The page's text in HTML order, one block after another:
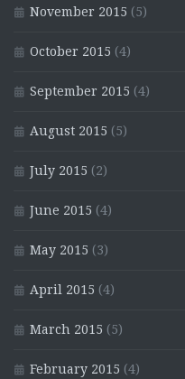
November 2015 (5)
October 2015 (4)
September 2015 (4)
August 2015 (5)
July 2015 (2)
June 2015 (4)
May 2015 (3)
April 2015 (4)
March 2015 (5)
February 2015 (4)